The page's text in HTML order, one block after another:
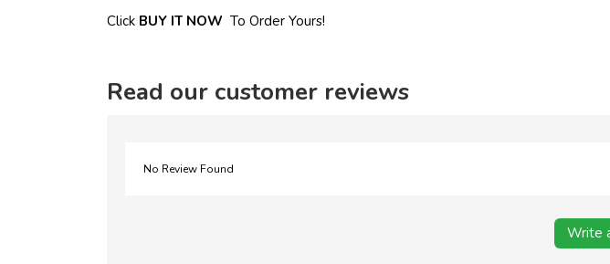
Click BUY IT NOW To Order Yours!
Read our customer reviews
No Review Found
Write